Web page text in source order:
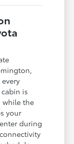
is
while the
your
during